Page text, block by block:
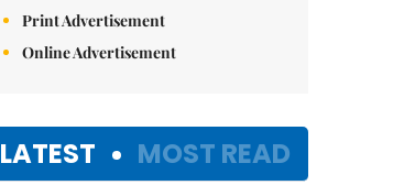
Print Advertisement
Online Advertisement
LATEST MOST READ